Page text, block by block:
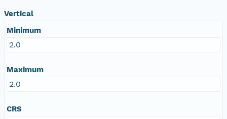
Vertical
Minimum
2.0
Maximum
2.0
CRS